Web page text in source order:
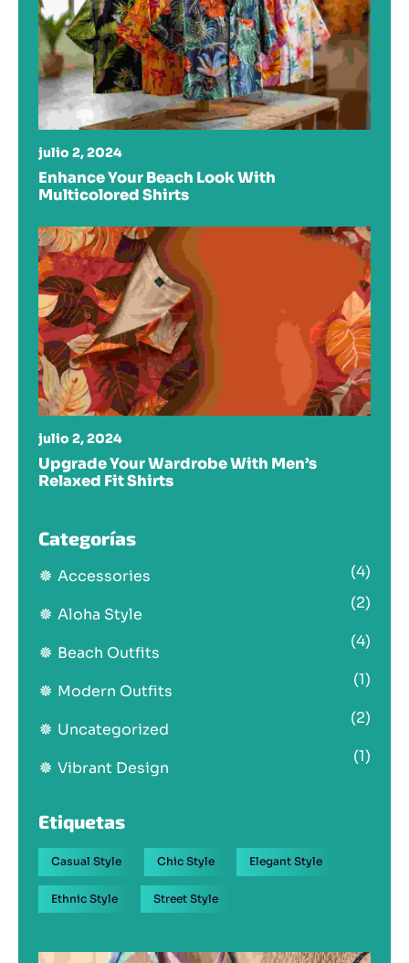
julio 2, 2024
Enhance Your Beach Look With
Multicolored Shirts
julio 2, 2024
Upgrade Your Wardrobe With Men’s
Relaxed Fit Shirts
Categorías
Accessories (4)
Aloha Style
(2)
Beach Outfits
(4)
Modern Outfits
(1)
Uncategorized
(2)
Vibrant Design
(1)
Etiquetas
Casual Style Chic Style Elegant Style
Ethnic Style Street Style